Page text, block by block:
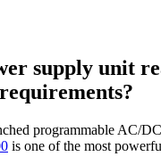
supply unit
programmable AC/
is one of the most